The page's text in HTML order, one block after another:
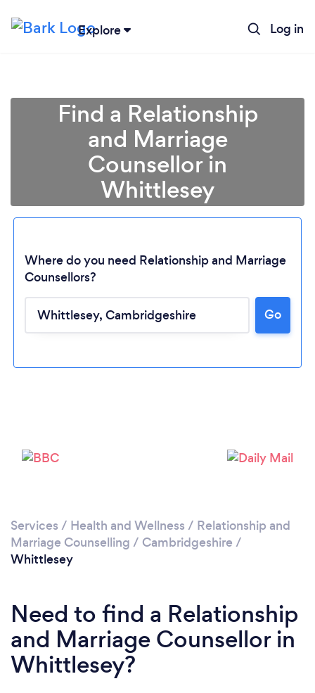
Explore Log in
Loading...
Find a Relationship
and Marriage
Counsellor in
Whittlesey
Where do you need Relationship and Marriage
Counsellors?
Go
Services / Health and Wellness / Relationship and
Marriage Counselling / Cambridgeshire /
Whittlesey
Need to find a Relationship
and Marriage Counsellor in
Whittlesey?